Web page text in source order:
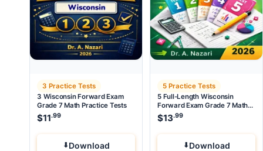
3 Practice Tests
3 Wisconsin Forward Exam
Grade 7 Math Practice Tests
$11.99
Download
5 Practice Tests
5 Full-Length Wisconsin
Forward Exam Grade 7 Math
Practice Tests
$13.99
Download